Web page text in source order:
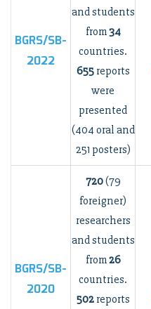
BGRS/SB-
2022
and students
from34
countries.
655reports
were
presented
(404 oral and
251 posters)
BGRS/SB-
2020
720(79
foreigner)
researchers
and students
from26
countries.
502reports